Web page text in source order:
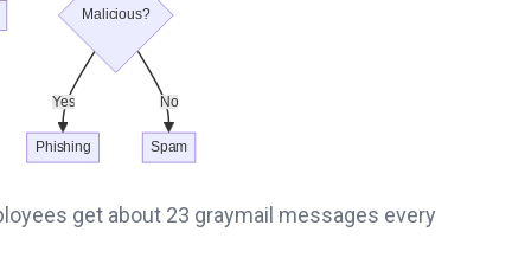
get about 23 graymail messages every